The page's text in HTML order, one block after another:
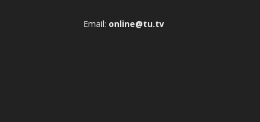
Email: online@tu.tv